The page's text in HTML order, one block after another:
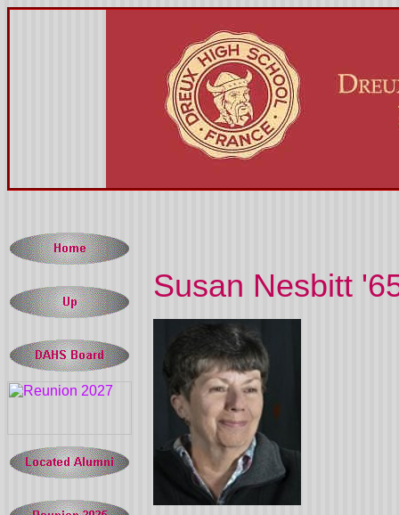
Susan Nesbitt